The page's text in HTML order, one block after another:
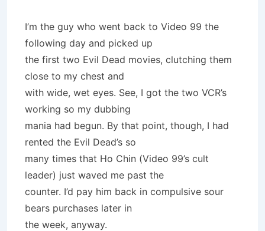
I’m the guy who went back to Video 99 the
following day and picked up
the first two Evil Dead movies, clutching them
close to my chest and
with wide, wet eyes. See, I got the two VCR’s
working so my dubbing
mania had begun. By that point, though, I had
rented the Evil Dead’s so
many times that Ho Chin (Video 99’s cult
leader) just waved me past the
counter. I’d pay him back in compulsive sour
bears purchases later in
the week, anyway.